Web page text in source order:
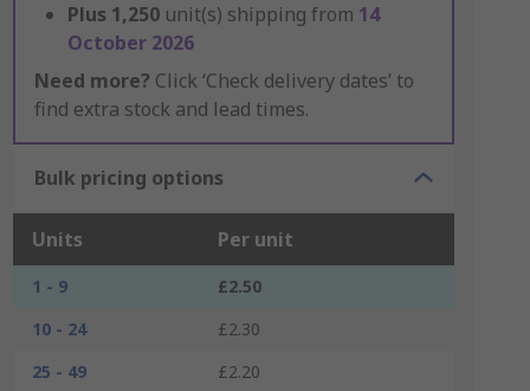
Plus 1,250 unit(s) shipping from 14
October 2026
Need more? Click ‘Check delivery dates’ to
find extra stock and lead times.
Bulk pricing options
Units Per unit
1 - 9
£2.50
10 - 24
£2.30
25 - 49
£2.20